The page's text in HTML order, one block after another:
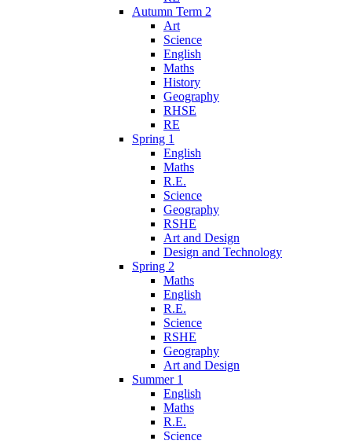
Autumn Term 2
Art
Science
English
Maths
History
Geography
RHSE
RE
Spring 1
English
Maths
R.E.
Science
Geography
RSHE
Art and Design
Design and Technology
Spring 2
Maths
English
R.E.
Science
RSHE
Geography
Art and Design
Summer 1
English
Maths
R.E.
Science